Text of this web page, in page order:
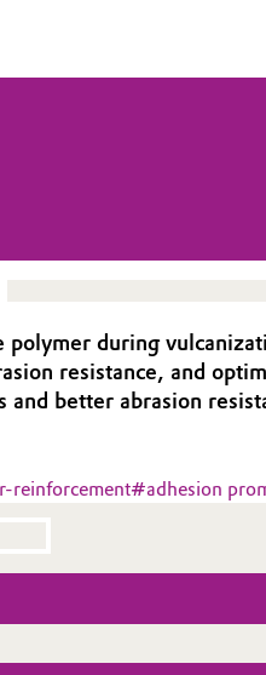
during
resistance, and
better abrasion
reinforcement#adhesion